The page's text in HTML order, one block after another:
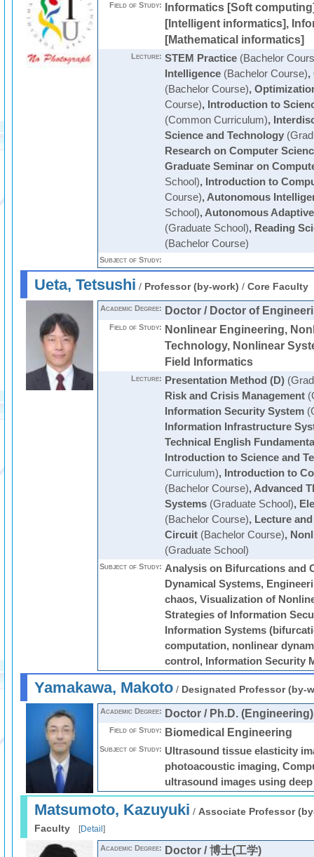
Field of Study:
Informatics [Soft
[Intelligent informatics],
[Mathematical informatics]
Lecture: STEM Practice(Bachelor
Intelligence(Bachelor Course),
(Bachelor Course),
Course), Introduction to
(Common Curriculum),
Science and Technology
Research on Computer
Graduate Seminar on
School), Introduction to
Course), Autonomous
School), Autonomous
(Graduate School), Reading
(Bachelor Course)
Subject of Study:
Ueta, Tetsushi / Professor (by-work) / Core Faculty
Academic Degree: Doctor / Doctor of
Field of Study:
Nonlinear Engineering,
Technology, Nonlinear
Field Informatics
Lecture: Presentation Method (D)
Risk and Crisis Management
Information Security System
Information Infrastructure
Technical English
Introduction to Science and
Curriculum), Introduction to
(Bachelor Course), Advanced
Systems(Graduate School),
(Bachelor Course), Lecture
Circuit(Bachelor Course),
(Graduate School)
Subject of Study: Analysis on Bifurcations and
Dynamical Systems,
chaos, Visualization of
Strategies of Information
Information Systems
computation, nonlinear
control, Information Security
Yamakawa, Makoto/ Designated Professor (by-
Academic Degree: Doctor / Ph.D. (Engineering)
Field of Study: Biomedical Engineering
Subject of Study: Ultrasound tissue elasticity
photoacoustic imaging,
ultrasound images using
Matsumoto, Kazuyuki / Associate Professor
Faculty
[Detail ]
Academic Degree: Doctor / 博士(工学)